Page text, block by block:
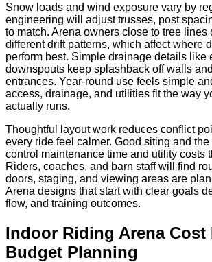
Snow loads and wind exposure vary by
engineering will adjust trusses, post
to match. Arena owners close to tree
different drift patterns, which affect where
perform best. Simple drainage details like
downspouts keep splashback off walls
entrances. Year-round use feels simple
access, drainage, and utilities fit the way
actually runs.
Thoughtful layout work reduces conflict
every ride feel calmer. Good siting and
control maintenance time and utility costs
Riders, coaches, and barn staff will find
doors, staging, and viewing areas are
Arena designs that start with clear goals
flow, and training outcomes.
Indoor Riding Arena Cost
Budget Planning